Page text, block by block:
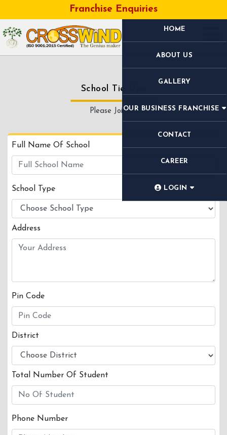
Franchise Enquiries
HOME
ABOUT US
GALLERY
OUR BUSINESS FRANCHISE
CONTACT
CAREER
LOGIN
School Tie Ups
Please Join Us
Full Name Of School
School Type
Address
Pin Code
District
Total Number Of Student
Phone Number